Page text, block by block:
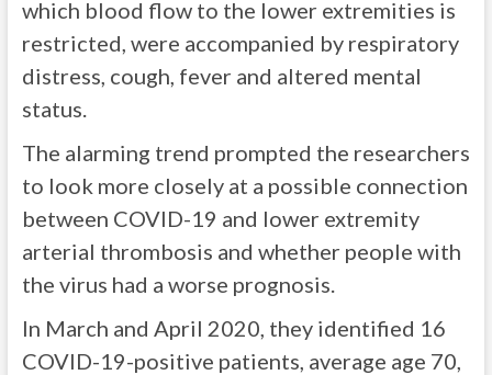
which blood flow to the lower extremities is
restricted, were accompanied by respiratory
distress, cough, fever and altered mental
status.
The alarming trend prompted the researchers
to look more closely at a possible connection
between COVID-19 and lower extremity
arterial thrombosis and whether people with
the virus had a worse prognosis.
In March and April 2020, they identified 16
COVID-19-positive patients, average age 70,